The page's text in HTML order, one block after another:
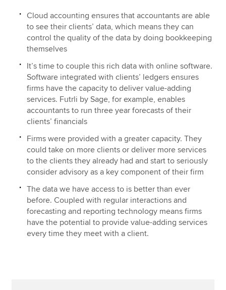
Cloud accounting ensures that accountants are able
to see their clients’ data, which means they can
control the quality of the data by doing bookkeeping
themselves
It’s time to couple this rich data with online software.
Software integrated with clients’ ledgers ensures
firms have the capacity to deliver value-adding
services. Futrli by Sage, for example, enables
accountants to run three year forecasts of their
clients’ financials
Firms were provided with a greater capacity. They
could take on more clients or deliver more services
to the clients they already had and start to seriously
consider advisory as a key component of their firm
The data we have access to is better than ever
before. Coupled with regular interactions and
forecasting and reporting technology means firms
have the potential to provide value-adding services
every time they meet with a client.